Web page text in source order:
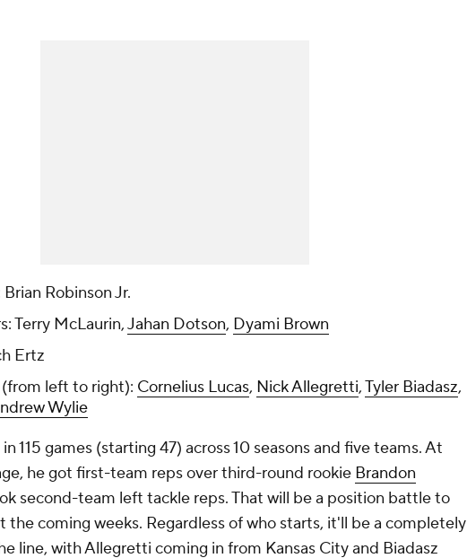
Robinson Jr.
Terry McLaurin,Jahan Dotson, Dyami Brown
Ertz
left to right): Cornelius Lucas, Nick Allegretti,Tyler Biadasz,
Wylie
115 games (starting 47) across 10 seasons and five teams. At
he got first-team reps over third-round rookie Brandon
second-team left tackle reps. That will be a position battle to
the coming weeks. Regardless of who starts, it'll be a completely
line, with Allegretti coming in from Kansas City and Biadasz